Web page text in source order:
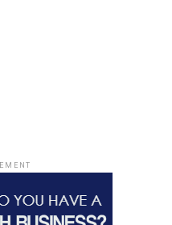
the fraud required
a false bereavement
protecting the lie.